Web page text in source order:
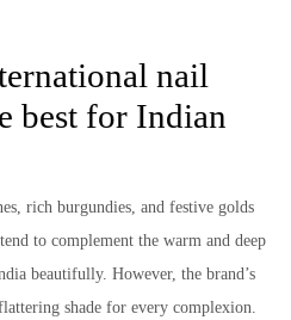
nail
best for Indian
rich burgundies, and festive golds
to complement the warm and deep
beautifully. However, the brand’s
shade for every complexion.